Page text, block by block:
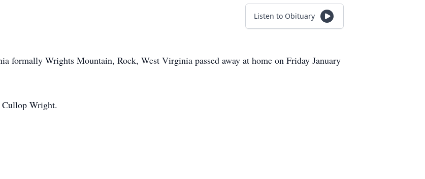
Listen to Obituary
formally Wrights Mountain, Rock, West Virginia passed away at home on Friday January
Wright.